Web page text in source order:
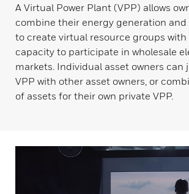
A Virtual Power Plant (VPP) allows
combine their energy generation and
to create virtual resource groups
capacity to participate in wholesale
markets. Individual asset owners can
VPP with other asset owners, or
of assets for their own private VPP.